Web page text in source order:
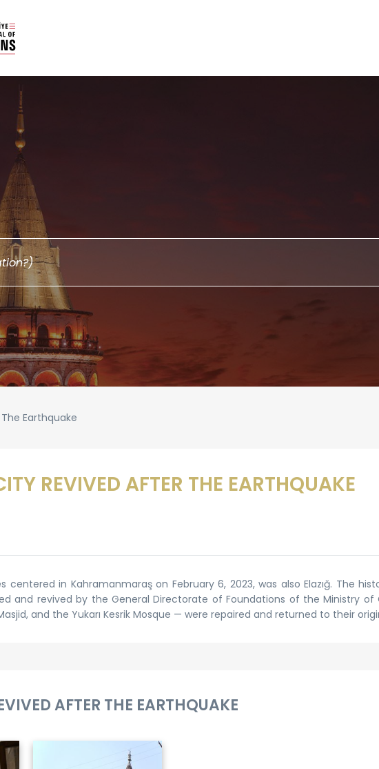
Earthquake
REVIVED AFTER THE EARTHQUAKE
in Kahramanmaraş on February 6, 2023, was also Elazığ. The
and revived by the General Directorate of Foundations of the Ministry
and the Yukarı Kesrik Mosque — were repaired and returned to their
AFTER THE EARTHQUAKE